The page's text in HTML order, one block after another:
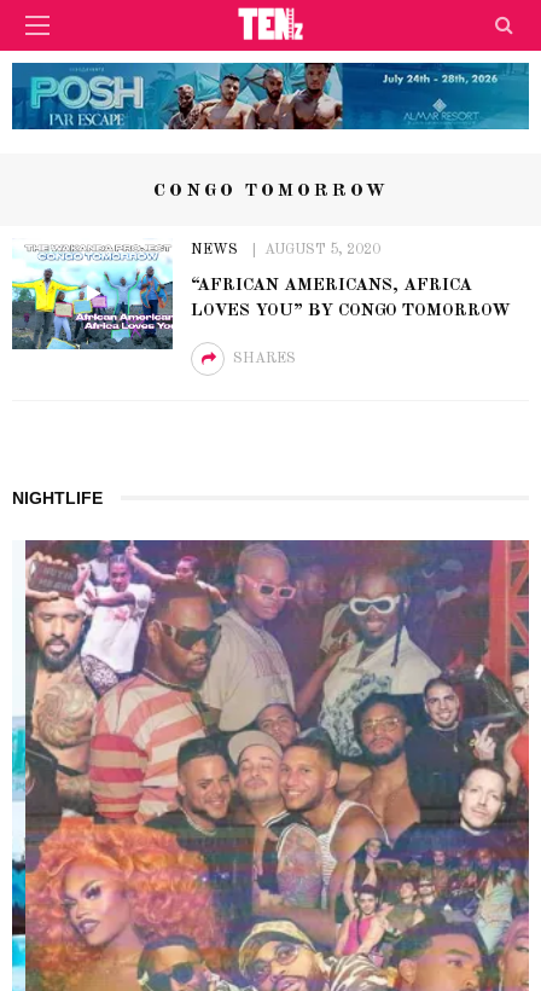
CONGO TOMORROW
NEWS AUGUST 5, 2020
“AFRICAN AMERICANS, AFRICA
LOVES YOU” BY CONGO TOMORROW
SHARES
NIGHTLIFE